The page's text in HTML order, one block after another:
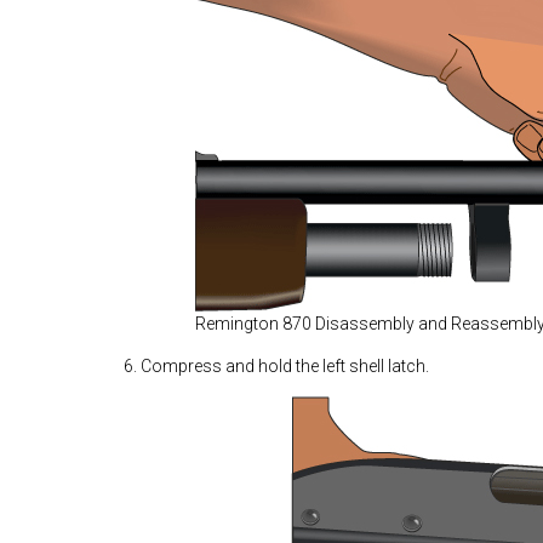
Remington 870 Disassembly and
6. Compress and hold the left shell latch.